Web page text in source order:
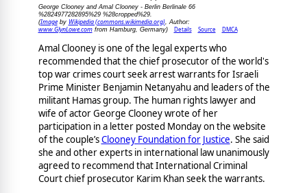
George Clooney and Amal Clooney - Berlin Berlinale 66
%2824977282895%29 %28cropped%29.
(Imageby Wikipedia (commons.wikimedia.org), Author:
www.GlynLowe.comfrom Hamburg, Germany) Details Source DMCA
Amal Clooney is one of the legal experts who
recommended that the chief prosecutor of the world's
top war crimes court seek arrest warrants for Israeli
Prime Minister Benjamin Netanyahu and leaders of the
militant Hamas group. The human rights lawyer and
wife of actor George Clooney wrote of her
participation in a letter posted Monday on the website
of the couple’sClooney Foundation for Justice. She said
she and other experts in international law unanimously
agreed to recommend that International Criminal
Court chief prosecutor Karim Khan seek the warrants.